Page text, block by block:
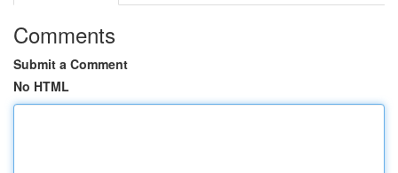
Comments
Submit a Comment
No HTML